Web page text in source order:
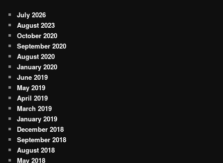
July 2026
August 2023
October 2020
September 2020
August 2020
January 2020
June 2019
May 2019
April 2019
March 2019
January 2019
December 2018
September 2018
August 2018
May 2018